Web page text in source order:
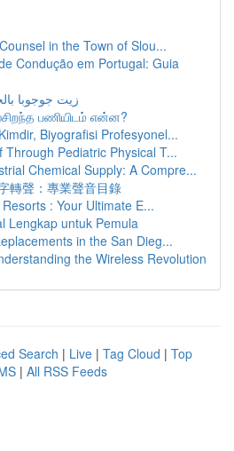
in the Town of Slou...
Condução em Portugal: Guia
زيت جوجوبا
பணியிடம் என்ன?
Biyografisi Profesyonel...
Through Pediatric Physical T...
Chemical Supply: A Compre...
轉聲：專業聲音目錄
: Your Ultimate E...
Lengkap untuk Pemula
in the San Dieg...
the Wireless Revolution
Search | Live | Tag Cloud | Top
| All RSS Feeds